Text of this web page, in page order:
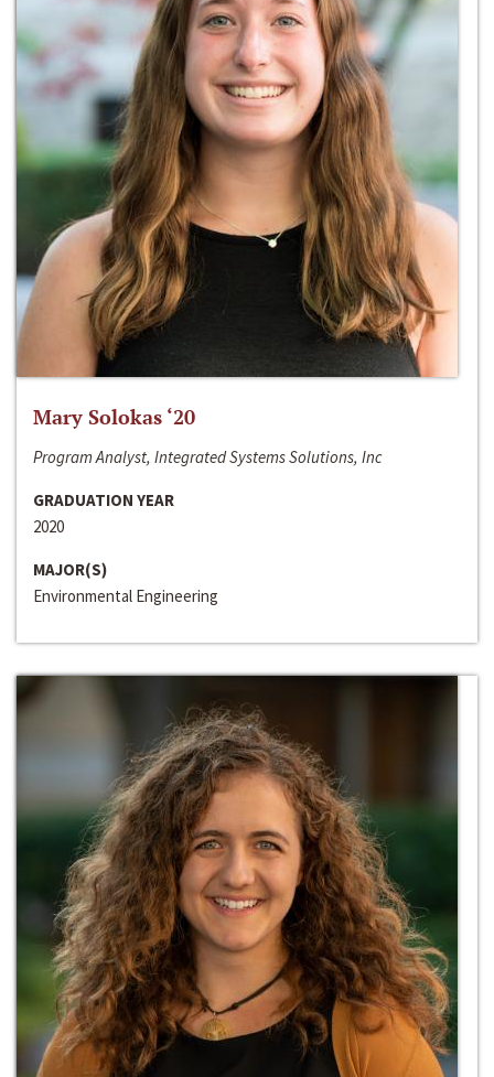
Mary Solokas ‘20
Program Analyst, Integrated Systems Solutions, Inc
GRADUATION YEAR
2020
MAJOR(S)
Environmental Engineering